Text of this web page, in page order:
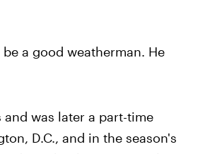
a good weatherman. He
and was later a part-time
D.C., and in the season's